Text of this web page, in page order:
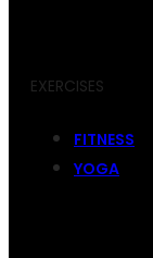
EXERCISES
FITNESS
YOGA